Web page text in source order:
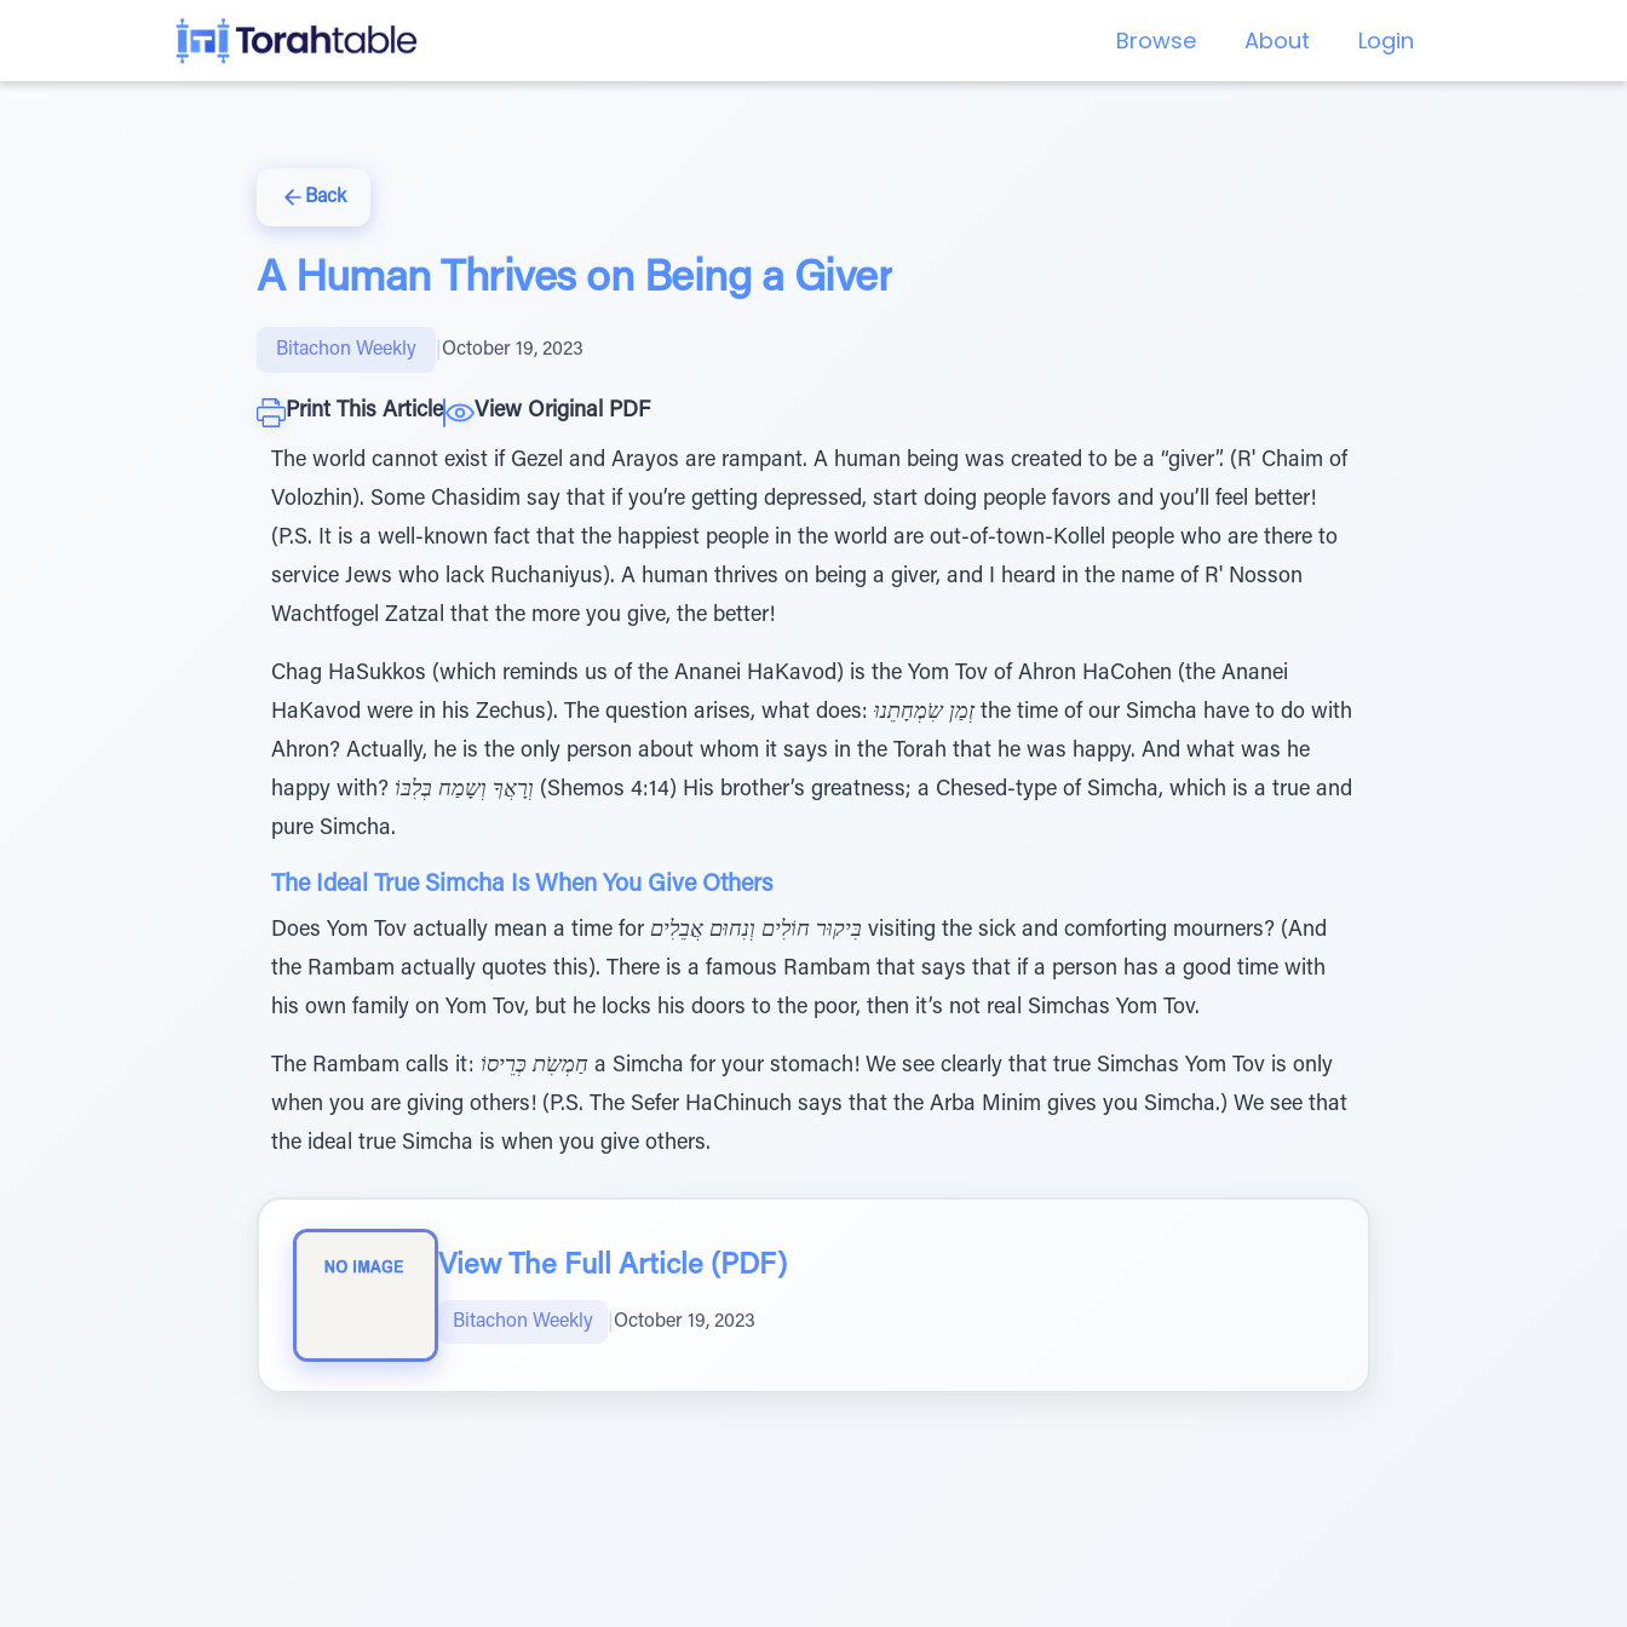
Browse About Login
Back
A Human Thrives on Being a Giver
Bitachon Weekly October 19, 2023
Print This Article View Original PDF
The world cannot exist if Gezel and Arayos are rampant. A human being was created to be a “giver”. (R' Chaim of
Volozhin). Some Chasidim say that if you’re getting depressed, start doing people favors and you’ll feel better!
(P.S. It is a well-known fact that the happiest people in the world are out-of-town-Kollel people who are there to
service Jews who lack Ruchaniyus). A human thrives on being a giver, and I heard in the name of R' Nosson
Wachtfogel Zatzal that the more you give, the better!
Chag HaSukkos (which reminds us of the Ananei HaKavod) is the Yom Tov of Ahron HaCohen (the Ananei
HaKavod were in his Zechus). The question arises, what does: זְמַן שִֹמְחָתֵנוּthe time of our Simcha have to do with
Ahron? Actually, he is the only person about whom it says in the Torah that he was happy. And what was he
happy with? וְרָאֲךָ וְשָמַח בְּלִבּוֹ (Shemos 4:14) His brother’s greatness; a Chesed-type of Simcha, which is a true and
pure Simcha.
The Ideal True Simcha Is When You Give Others
Does Yom Tov actually mean a time for בִּיקוּר חוֹלִים וְנִחוּם אֲבֵלִים visiting the sick and comforting mourners? (And
the Rambam actually quotes this). There is a famous Rambam that says that if a person has a good time with
his own family on Yom Tov, but he locks his doors to the poor, then it’s not real Simchas Yom Tov.
The Rambam calls it: חַמְשִֹת כְּרֵיסוֹ a Simcha for your stomach! We see clearly that true Simchas Yom Tov is only
when you are giving others! (P.S. The Sefer HaChinuch says that the Arba Minim gives you Simcha.) We see that
the ideal true Simcha is when you give others.
View The Full Article (PDF)
Bitachon Weekly October 19, 2023